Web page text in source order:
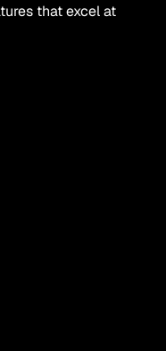
that excel at